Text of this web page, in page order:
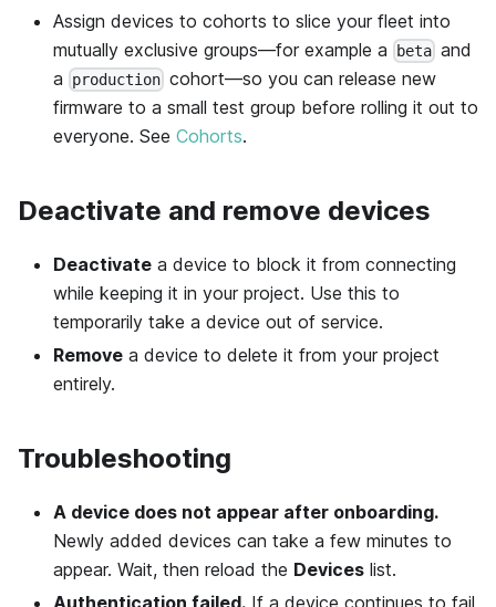
Assign devices to cohorts to slice your fleet into
mutually exclusive groups—for example a
beta and
a
production cohort—so you can release new
firmware to a small test group before rolling it out to
everyone. See Cohorts.
Deactivate and remove devices
Deactivate a device to block it from connecting
while keeping it in your project. Use this to
temporarily take a device out of service.
Remove a device to delete it from your project
entirely.
Troubleshooting
A device does not appear after onboarding.
Newly added devices can take a few minutes to
appear. Wait, then reload the Devices list.
Authentication failed. If a device continues to fail